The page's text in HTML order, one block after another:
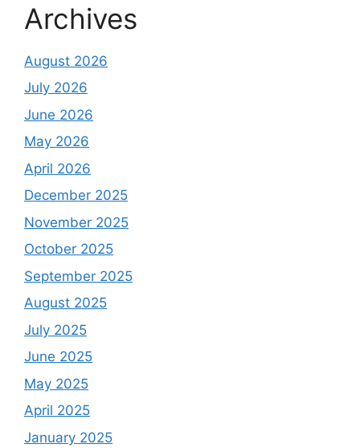
Archives
August 2026
July 2026
June 2026
May 2026
April 2026
December 2025
November 2025
October 2025
September 2025
August 2025
July 2025
June 2025
May 2025
April 2025
January 2025